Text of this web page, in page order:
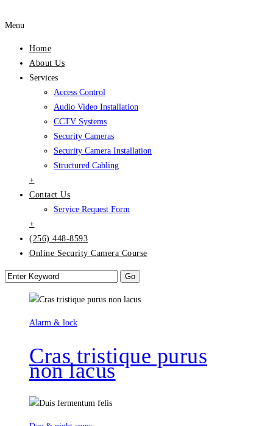
Menu
Home
About Us
Services
Access Control
Audio Video Installation
CCTV Systems
Security Cameras
Security Camera Installation
Structured Cabling
+
Contact Us
Service Request Form
+
(256) 448-8593
Online Security Camera Course
Alarm & lock
Cras tristique purus
non lacus